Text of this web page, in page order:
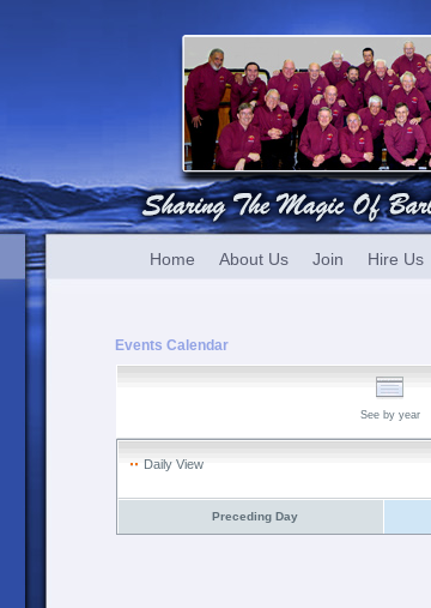
Home About Us Join Hire Us
Events Calendar
See by year
Daily View
Preceding Day